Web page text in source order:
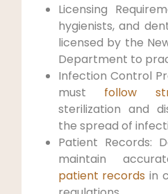
Licensing
hygienists, and
licensed by the
Department to
Infection Control
must follow
sterilization and
the spread of
Patient Records:
maintain
patient records in